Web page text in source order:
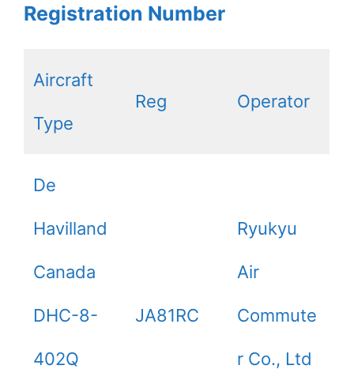
Registration Number
Aircraft
Type
Reg Operator
De
Havilland
Canada
DHC-8-
402Q
JA81RC
Ryukyu
Air
Commute
r Co., Ltd